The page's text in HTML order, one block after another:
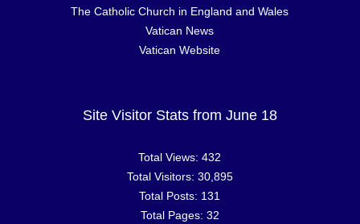
The Catholic Church in England and Wales
Vatican News
Vatican Website
Site Visitor Stats from June 18
Total Views:432
Total Visitors: 30,895
Total Posts: 131
Total Pages: 32